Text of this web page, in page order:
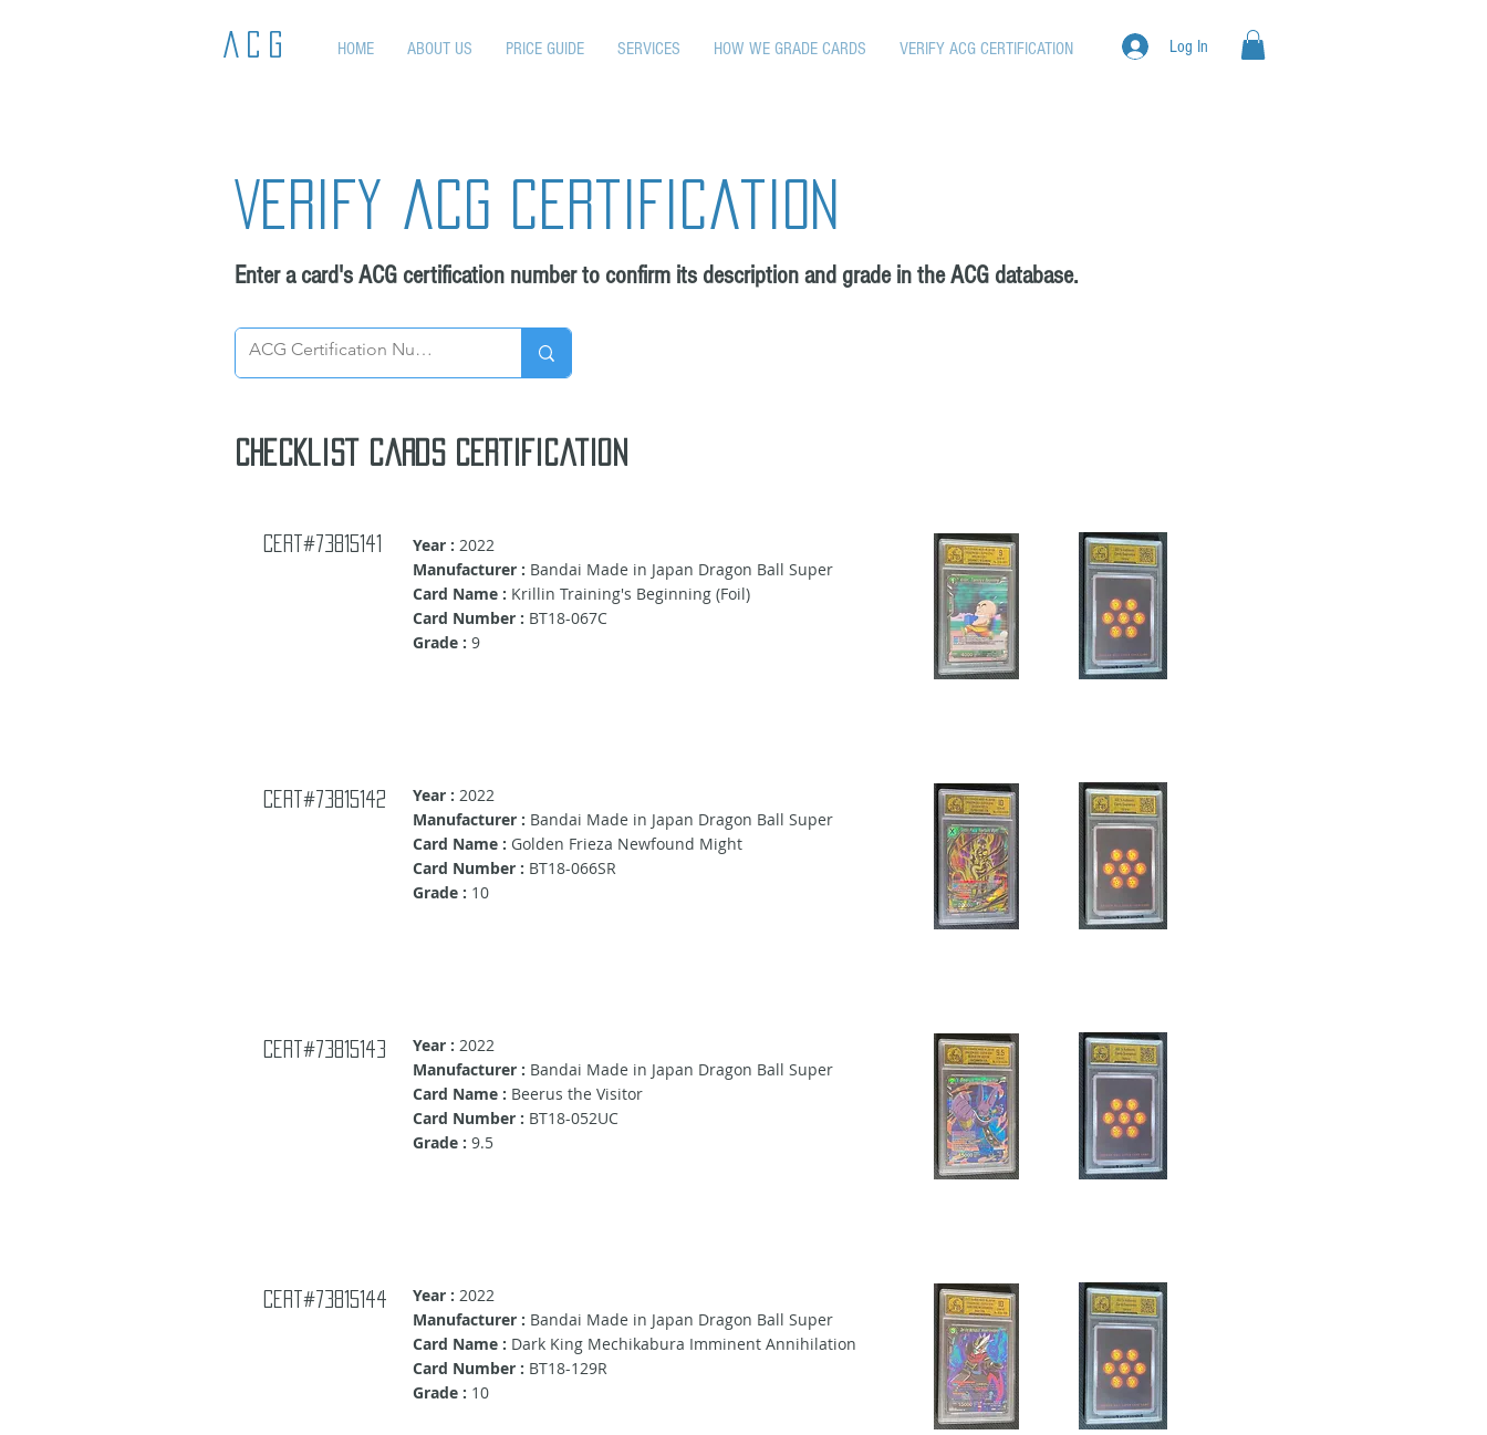
ACG HOME ABOUT US PRICE GUIDE SERVICES HOW WE GRADE CARDS VERIFY ACG CERTIFICATION Log In
Verify acg certification
Enter a card's ACG certification number to confirm its description and grade in the ACG database.
Checklist cards certification
Cert#73815141 Year : 2022
Manufacturer : Bandai Made in Japan Dragon Ball Super
Card Name : Krillin Training's Beginning (Foil)
Card Number : BT18-067C
Grade : 9
Cert#73815142 Year : 2022
Manufacturer : Bandai Made in Japan Dragon Ball Super
Card Name : Golden Frieza Newfound Might
Card Number : BT18-066SR
Grade : 10
Cert#73815143 Year : 2022
Manufacturer : Bandai Made in Japan Dragon Ball Super
Card Name : Beerus the Visitor
Card Number : BT18-052UC
Grade : 9.5
Cert#73815144 Year : 2022
Manufacturer : Bandai Made in Japan Dragon Ball Super
Card Name : Dark King Mechikabura Imminent Annihilation
Card Number : BT18-129R
Grade : 10